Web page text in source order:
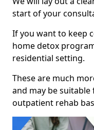
start of your
If you want to keep
home detox
residential setting.
These are much
and may be
outpatient rehab